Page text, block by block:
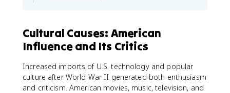
Cultural Causes: American
Influence and Its Critics
Increased imports of U.S. technology and popular
culture after World War II generated both enthusiasm
and criticism. American movies, music, television, and